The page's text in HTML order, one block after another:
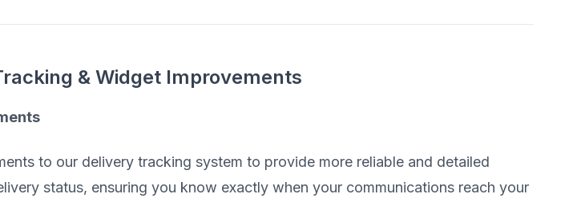
& Widget Improvements
to our delivery tracking system to provide more reliable and detailed
status, ensuring you know exactly when your communications reach your